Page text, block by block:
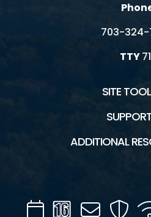
703-324-
TTY
SITE
ADDITIONAL
CalendarChannel
Mail